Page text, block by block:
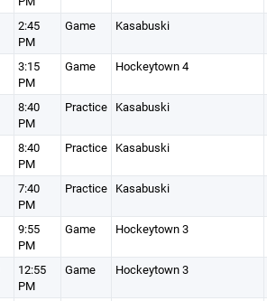
2:45
PM
Game Kasabuski
3:15
PM
Game Hockeytown 4
8:40
PM
Practice Kasabuski
8:40
PM
Practice Kasabuski
7:40
PM
Practice Kasabuski
9:55
PM
Game Hockeytown 3
12:55
PM
Game Hockeytown 3